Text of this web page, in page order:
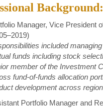
Background:
Manager, Vice President
included
funds including stock
member of the Investment
fund-of-funds allocation
development across
Portfolio Manager and